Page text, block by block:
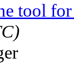
tool for